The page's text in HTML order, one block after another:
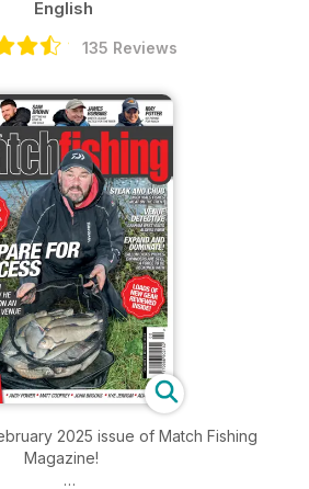
English
135 Reviews
2025 issue of Match Fishing
Magazine!